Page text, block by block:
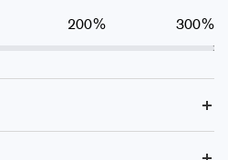
200% 300%
+